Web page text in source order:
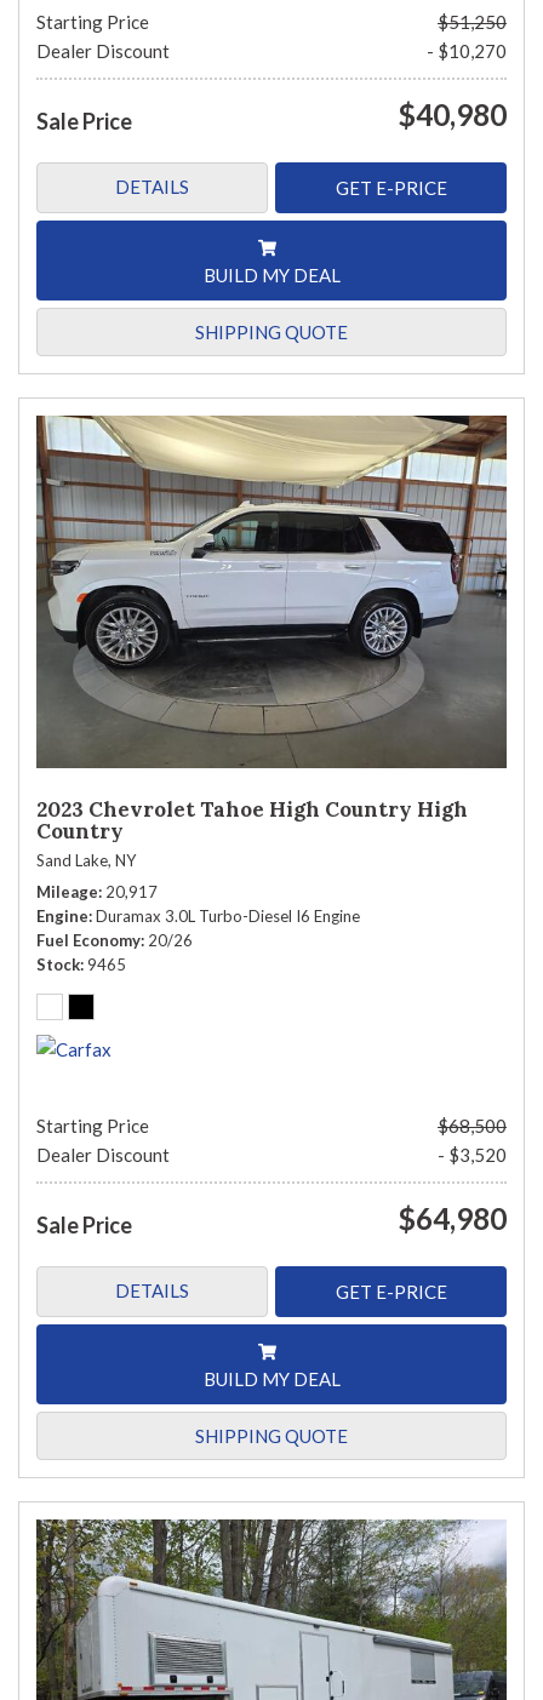
Starting Price
$51,250
Dealer Discount
- $10,270
Sale Price $40,980
DETAILS GET E-PRICE
BUILD MY DEAL
SHIPPING QUOTE
2023 Chevrolet Tahoe High Country High
Country
Sand Lake, NY
Mileage 20,917
Engine Duramax 3.0L Turbo-Diesel I6 Engine
Fuel Economy 20/26
Stock 9465
Starting Price
$68,500
Dealer Discount
- $3,520
Sale Price $64,980
DETAILS GET E-PRICE
BUILD MY DEAL
SHIPPING QUOTE